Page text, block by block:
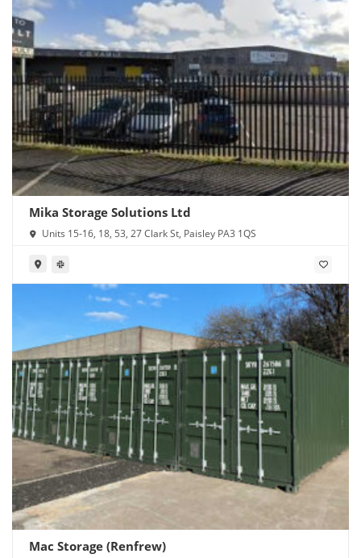
Mika Storage Solutions Ltd
Units 15-16, 18, 53, 27 Clark St, Paisley PA3 1QS
Mac Storage (Renfrew)